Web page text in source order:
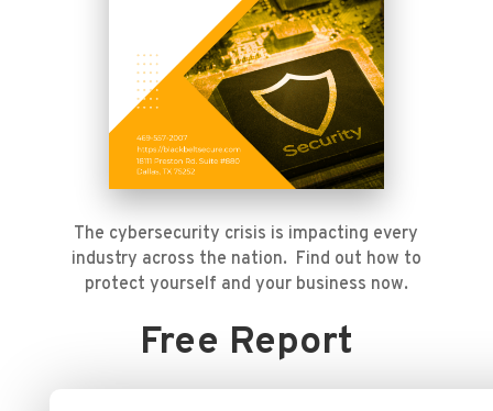
The cybersecurity crisis is impacting every
industry across the nation. Find out how to
protect yourself and your business now.
Free Report